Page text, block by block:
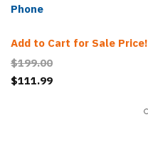
Phone
Add to Cart for Sale Price!
$199.00
$111.99